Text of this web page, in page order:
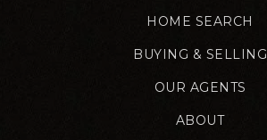
HOME SEARCH
BUYING & SELLING
OUR AGENTS
ABOUT